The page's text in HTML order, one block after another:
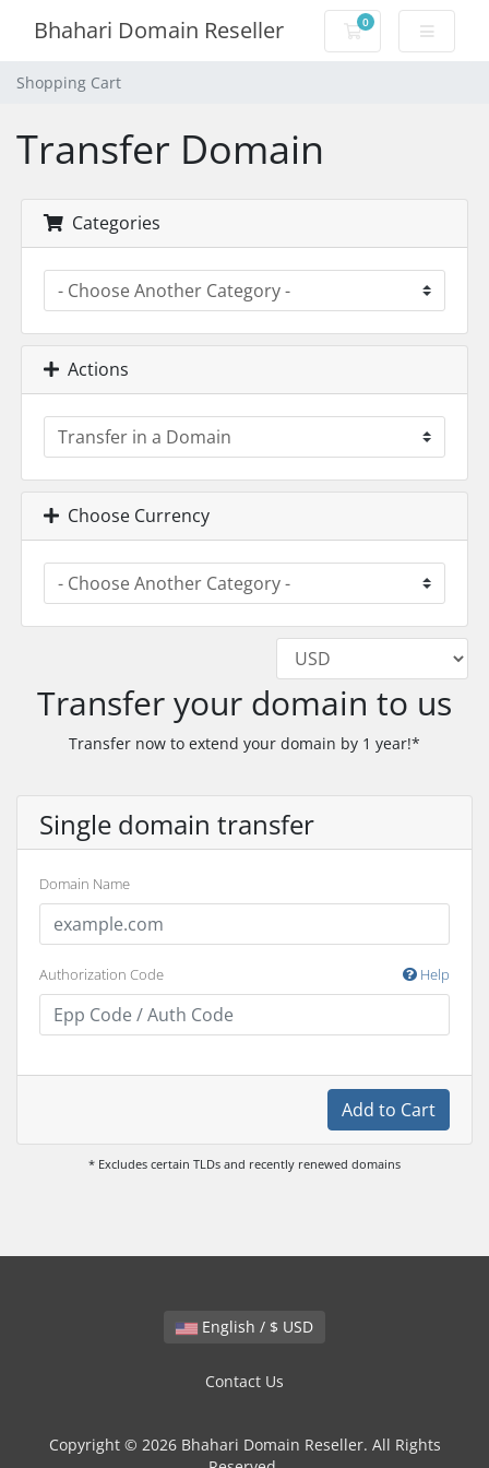
Bhahari Domain Reseller 0
Shopping Cart
Shopping Cart
Transfer Domain
Categories
Actions
Choose Currency
Transfer your domain to us
Transfer now to extend your domain by 1 year!*
Single domain transfer
Domain Name
Authorization Code Help
Add to Cart
* Excludes certain TLDs and recently renewed domains
English / $ USD
Contact Us
Copyright © 2026 Bhahari Domain Reseller. All Rights